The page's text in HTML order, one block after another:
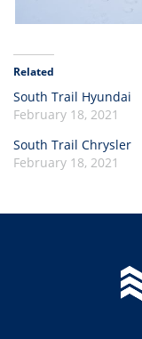
Related
South Trail Hyundai
February 18, 2021
South Trail Chrysler
February 18, 2021